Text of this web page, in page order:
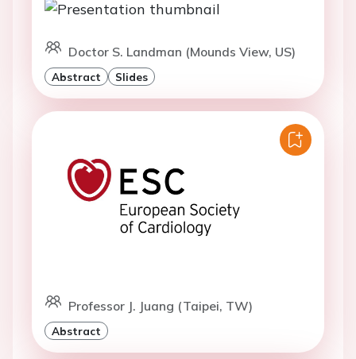
Doctor S. Landman (Mounds View, US)
Abstract Slides
Professor J. Juang (Taipei, TW)
Abstract